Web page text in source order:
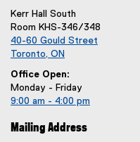
Kerr Hall South
Room KHS-346/348
40-60 Gould Street
Toronto, ON
Office Open:
Monday - Friday
9:00 am - 4:00 pm
Mailing Address